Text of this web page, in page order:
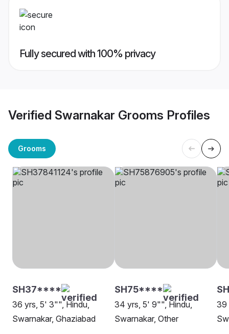
Fully secured with 100% privacy
Verified Swarnakar Grooms Profiles
Grooms
SH37****
36 yrs, 5' 3"", Hindu,
Swarnakar, Ghaziabad
SH75****
34 yrs, 5' 9"", Hindu,
Swarnakar, Other
39